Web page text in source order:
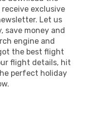
exclusive
Let us
save money and
engine and
the best flight
flight details, hit
perfect holiday